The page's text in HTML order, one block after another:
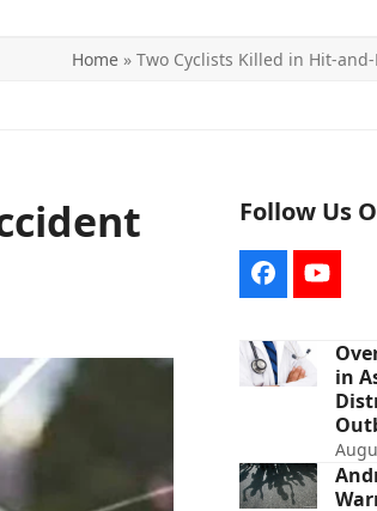
Home » Two Cyclists Killed in Hit-
Follow Us
Facebook
in